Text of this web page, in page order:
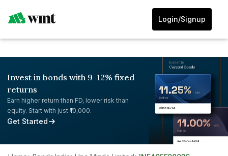
Login/Signup
Invest in bonds with 9-12% fixed
returns
Earn higher return than FD, lower risk than
equity. Start with just ₹10,000.
Get Started